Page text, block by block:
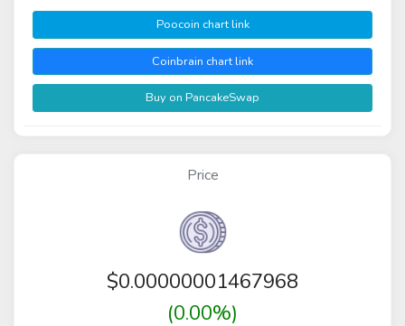
Poocoin chart link
Coinbrain chart link
Buy on PancakeSwap
Price
$0.00000001467968
(0.00%)